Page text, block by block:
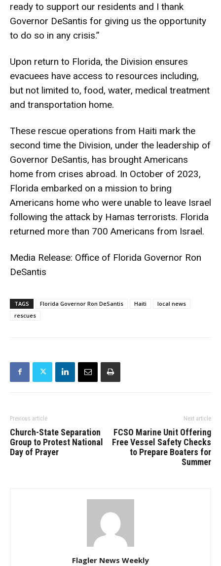
ready to support our residents and I thank
Governor DeSantis for giving us the opportunity
to do so in any crisis.”
Upon return to Florida, the Division ensures
evacuees have access to resources including,
but not limited to, food, water, medical treatment
and transportation home.
These rescue operations from Haiti mark the
second time the Division, under the leadership of
Governor DeSantis, has brought Americans
home from crises abroad. In October of 2023,
Florida embarked on a mission to bring
Americans home who were unable to leave Israel
following the attack by Hamas terrorists. Florida
returned more than 700 Americans from Israel.
Media Release: Office of Florida Governor Ron
DeSantis
TAGS Florida Governor Ron DeSantis Haiti
local news
rescues
Previous article
Church-State Separation
Group to Protest National
Day of Prayer
Next article
FCSO Marine Unit Offering
Free Vessel Safety Checks
to Prepare Boaters for
Summer
Flagler News Weekly